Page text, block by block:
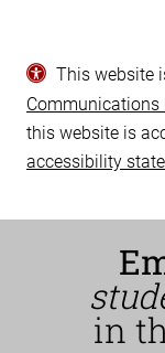
This website
Communications
this website is
accessibility
in